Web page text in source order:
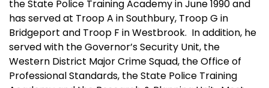
the State Police Training Academy in June 1990 and
has served at Troop A in Southbury, Troop G in
Bridgeport and Troop F in Westbrook. In addition, he
served with the Governor’s Security Unit, the
Western District Major Crime Squad, the Office of
Professional Standards, the State Police Training